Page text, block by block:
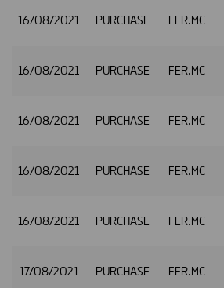
16/08/2021 PURCHASE FER.MC
16/08/2021 PURCHASE FER.MC
16/08/2021 PURCHASE FER.MC
16/08/2021 PURCHASE FER.MC
16/08/2021 PURCHASE FER.MC
17/08/2021 PURCHASE FER.MC